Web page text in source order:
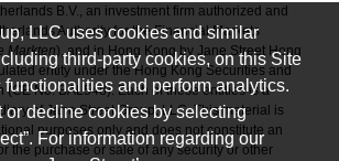
LLC uses cookies and similar
third-party cookies, on this Site
and perform analytics.
or decline cookies by selecting
For information regarding our
B.V., an investment firm authorized and
Authority for the Financial Markets
Markten), and in Hong Kong by Jane Street Hong
entity under the Hong Kong Securities and
(CE No. BAL548). Each of these entities is a
of Jane Street Group, LLC. This material is
purposes only and does not constitute an
the purchase or sale of any security or other